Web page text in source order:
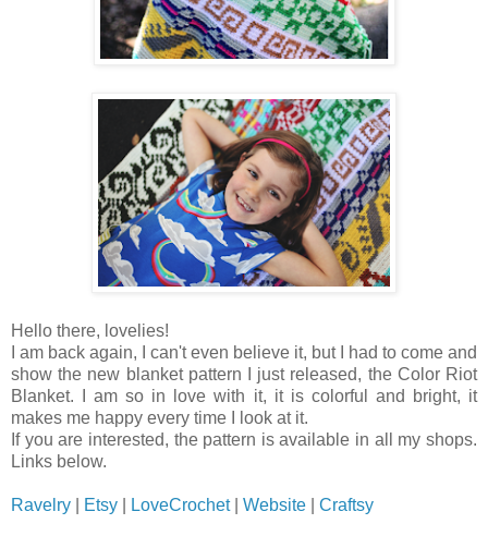
Hello there, lovelies!
I am back again, I can't even believe it, but I had to come and
show the new blanket pattern I just released, the Color Riot
Blanket. I am so in love with it, it is colorful and bright, it
makes me happy every time I look at it.
If you are interested, the pattern is available in all my shops.
Links below.
Ravelry Etsy LoveCrochet| Website Craftsy